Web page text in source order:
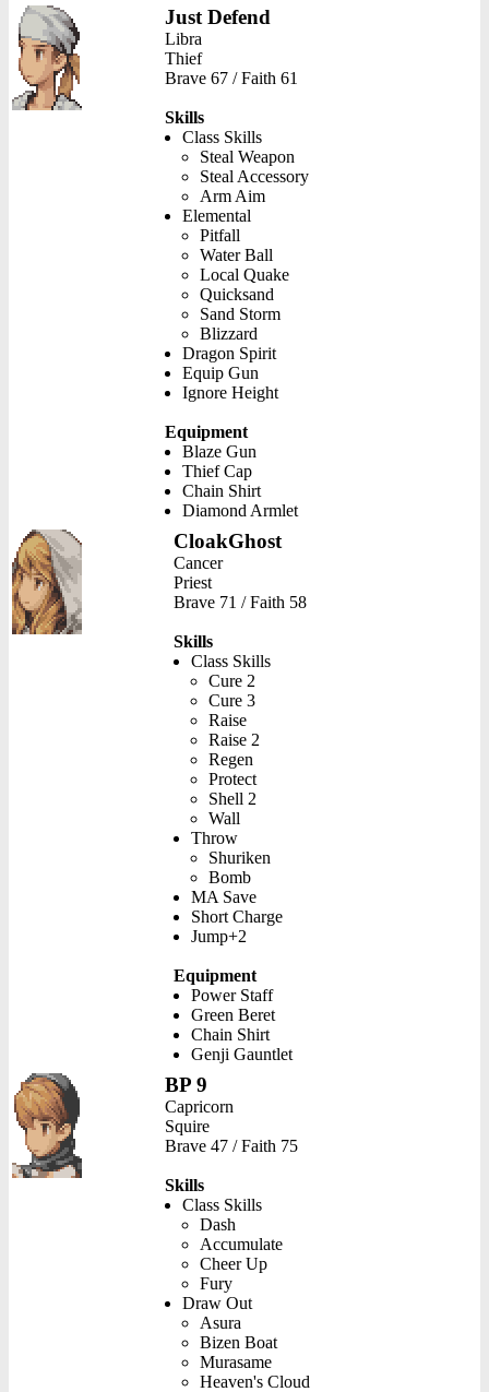
Just Defend
Libra
Thief
Brave 67 / Faith 61
Skills
Class Skills
Steal Weapon
Steal Accessory
Arm Aim
Elemental
Pitfall
Water Ball
Local Quake
Quicksand
Sand Storm
Blizzard
Dragon Spirit
Equip Gun
Ignore Height
Equipment
Blaze Gun
Thief Cap
Chain Shirt
Diamond Armlet
CloakGhost
Cancer
Priest
Brave 71 / Faith 58
Skills
Class Skills
Cure 2
Cure 3
Raise
Raise 2
Regen
Protect
Shell 2
Wall
Throw
Shuriken
Bomb
MA Save
Short Charge
Jump+2
Equipment
Power Staff
Green Beret
Chain Shirt
Genji Gauntlet
BP 9
Capricorn
Squire
Brave 47 / Faith 75
Skills
Class Skills
Dash
Accumulate
Cheer Up
Fury
Draw Out
Asura
Bizen Boat
Murasame
Heaven's Cloud